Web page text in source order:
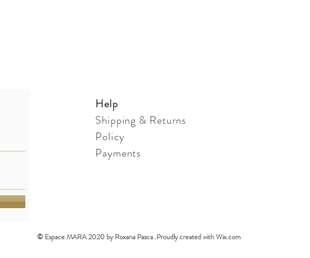
Help
Shipping & Returns
Policy
Payments
© Espace MARA 2020 by Roxana Pasca .Proudly created withWix.com